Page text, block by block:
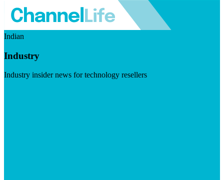
Indian
Industry
Industry insider news for technology resellers